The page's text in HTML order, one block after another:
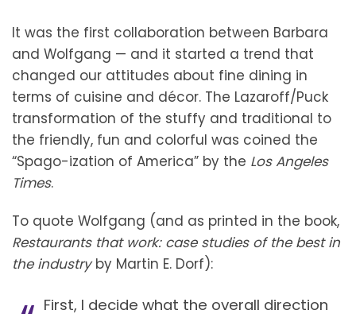
It was the first collaboration between Barbara
and Wolfgang — and it started a trend that
changed our attitudes about fine dining in
terms of cuisine and décor. The Lazaroff/Puck
transformation of the stuffy and traditional to
the friendly, fun and colorful was coined the
“Spago-ization of America” by the Los Angeles
Times.
To quote Wolfgang (and as printed in the book,
Restaurants that work: case studies of the best in
the industryby Martin E. Dorf):
First, I decide what the overall direction